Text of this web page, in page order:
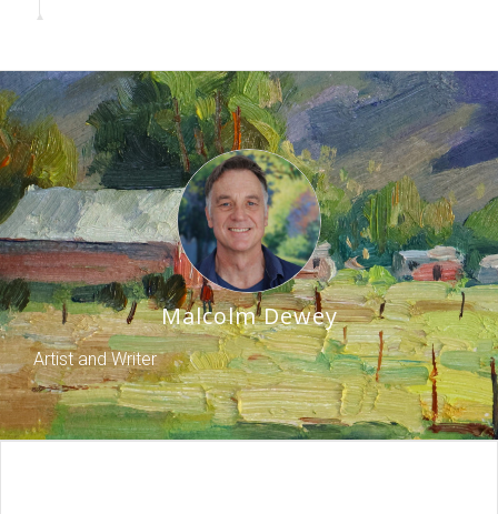
Malcolm Dewey
Artist and Writer